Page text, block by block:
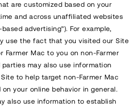
are customized based on your
and across unaffiliated websites
advertising”). For example,
use the fact that you visited our Site
Farmer Mac to you on non-Farmer
may also use information
to help target non-Farmer Mac
your online behavior in general.
also use information to establish